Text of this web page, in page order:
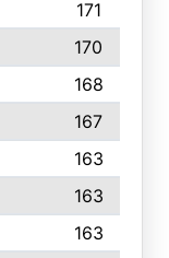
171
170
168
167
163
163
163